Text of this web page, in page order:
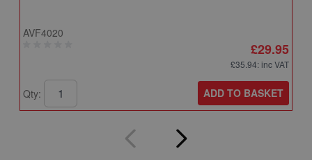
AVF4020
£29.95
£35.94: inc VAT
Qty: ADD TO BASKET